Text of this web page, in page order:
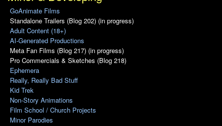
GoAnimate Films
Standalone Trailers (Blog 202) (in progress)
Adult Content (18+)
AI-Generated Productions
Meta Fan Films (Blog 217) (in progress)
Pro Commercials & Sketches (Blog 218)
Ephemera
Really, Really Bad Stuff
Kid Trek
Non-Story Animations
Film School / Church Projects
Minor Parodies